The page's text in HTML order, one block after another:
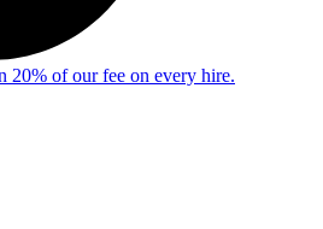
20% of our fee on every hire.